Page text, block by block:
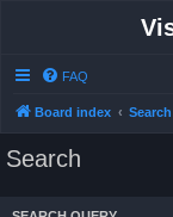
FAQ
Board index Search
Search